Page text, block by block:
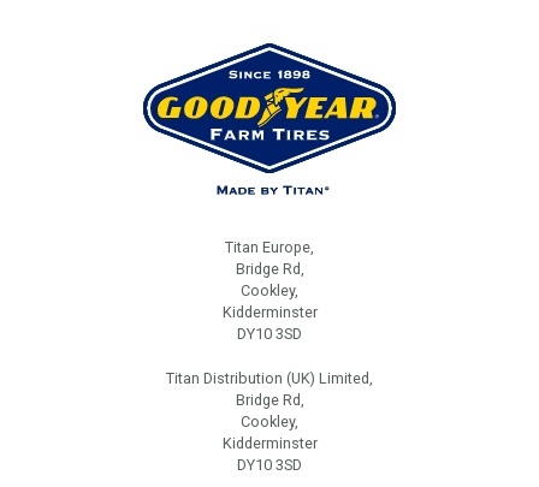
Titan Europe,
Bridge Rd,
Cookley,
Kidderminster
DY10 3SD
Titan Distribution (UK) Limited,
Bridge Rd,
Cookley,
Kidderminster
DY10 3SD